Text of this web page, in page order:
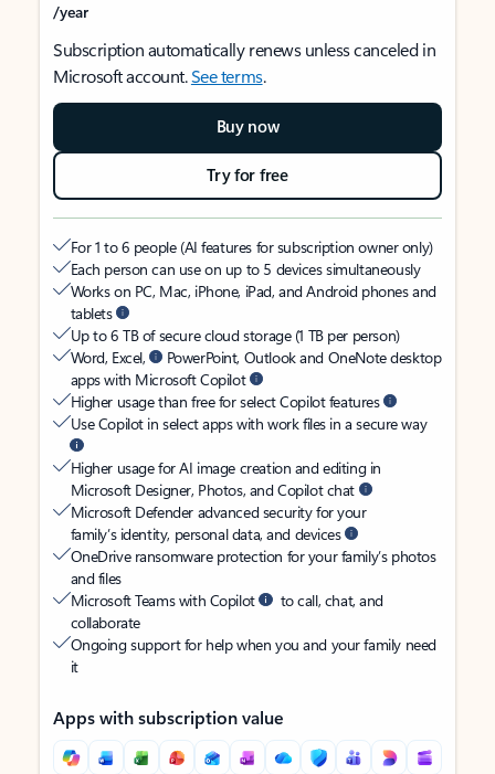
/year
Subscription automatically renews unless canceled in
Microsoft account.See terms.
Buy now
Try for free
For 1 to 6 people (AI features for subscription owner only)
Each person can use on up to 5 devices simultaneously
Works on PC, Mac, iPhone, iPad, and Android phones and
tablets
Up to 6 TB of secure cloud storage (1 TB per person)
Word, Excel,
PowerPoint, Outlook and OneNote desktop
apps with Microsoft Copilot
Higher usage than free for select Copilot features
Use Copilot in select apps with work files in a secure way
Higher usage for AI image creation and editing in
Microsoft Designer, Photos, and Copilot chat
Microsoft Defender advanced security for your
family’s identity, personal data, and devices
OneDrive ransomware protection for your family’s photos
and files
Microsoft Teams with Copilot
to call, chat, and
collaborate
Ongoing support for help when you and your family need
it
Apps with subscription value